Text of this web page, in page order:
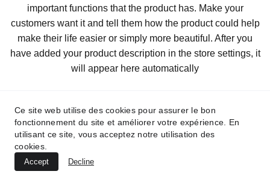
important functions that the product has. Make your
customers want it and tell them how the product could help
make their life easier or simply more beautiful. After you
have added your product description in the store settings, it
will appear here automatically
Ce site web utilise des cookies pour assurer le bon
fonctionnement du site et améliorer votre expérience. En
utilisant ce site, vous acceptez notre utilisation des
cookies.
Accept Decline